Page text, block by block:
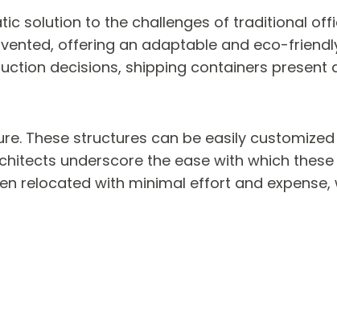
solution to the challenges of traditional
offering an adaptable and eco-
decisions, shipping containers
These structures can be easily
underscore the ease with which
relocated with minimal effort and